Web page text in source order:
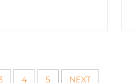
4 5 NEXT